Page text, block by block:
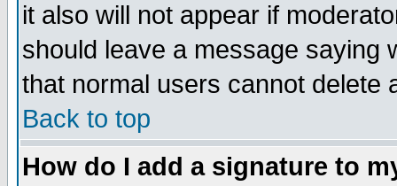
it also will not appear if
should leave a message saying
that normal users cannot delete
Back to top
How do I add a signature to